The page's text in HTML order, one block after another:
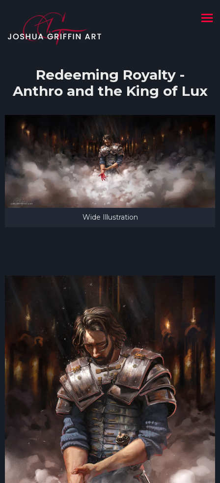
Redeeming Royalty -
Anthro and the King of Lux
Wide Illustration